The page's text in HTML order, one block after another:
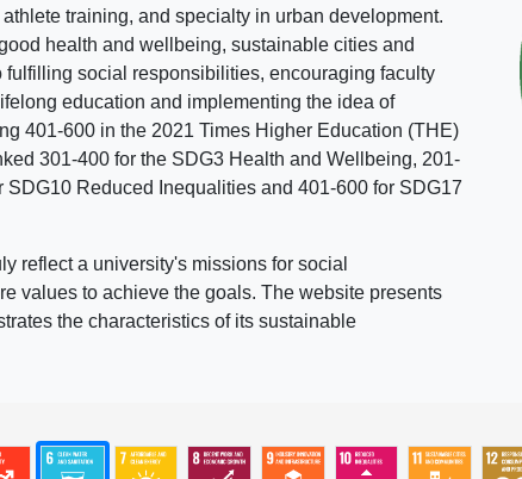
training, and specialty in urban development.
health and wellbeing, sustainable cities and
social responsibilities, encouraging faculty
education and implementing the idea of
401-600 in the 2021 Times Higher Education (THE)
301-400 for the SDG3 Health and Wellbeing, 201-
Reduced Inequalities and 401-600 for SDG17
reflect a university's missions for social
values to achieve the goals. The website presents
the characteristics of its sustainable